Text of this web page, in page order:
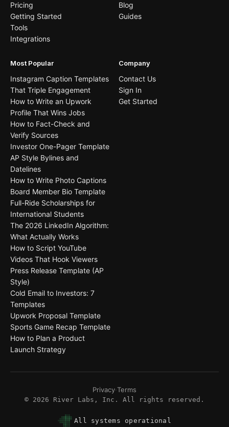
Pricing
Getting Started
Tools
Integrations
Blog
Guides
Most Popular
Instagram Caption Templates
That Triple Engagement
How to Write an Upwork
Profile That Wins Jobs
How to Fact-Check and
Verify Sources
Investor One-Pager Template
AP Style Bylines and
Datelines
How to Write Photo Captions
Board Member Bio Template
Full-Ride Scholarships for
International Students
The 2026 LinkedIn Algorithm:
What Actually Works
How to Script YouTube
Videos That Hook Viewers
Press Release Template (AP
Style)
Cold Email to Investors: 7
Templates
Upwork Proposal Template
Sports Game Recap Template
How to Plan a Product
Launch Strategy
Company
Contact Us
Sign In
Get Started
Privacy·Terms
© 2026 River Labs, Inc. All rights reserved.
All systems operational